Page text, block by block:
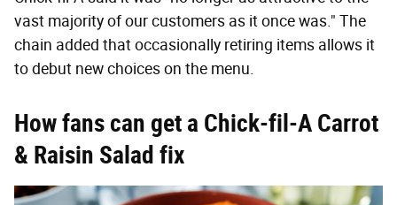
vast majority of our customers as it once was." The
chain added that occasionally retiring items allows it
to debut new choices on the menu.
How fans can get a Chick-fil-A Carrot
& Raisin Salad fix